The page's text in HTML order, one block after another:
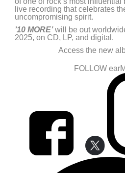
live recording that celebrates
uncompromising spirit.
’10 MORE’will be out
2025, on CD, LP, and digital.
Access the new
FOLLOW